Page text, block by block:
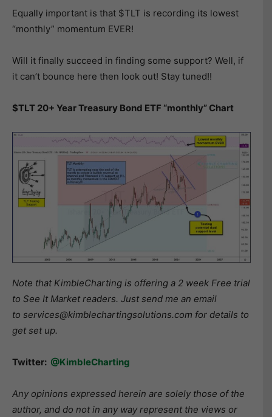
Equally important is that $TLT is recording its lowest
“monthly” momentum EVER!
Will it finally succeed in finding some support? Well, if
it can’t bounce here then look out! Stay tuned!!
$TLT 20+ Year Treasury Bond ETF “monthly” Chart
Note that KimbleCharting is offering a 2 week Free trial
to See It Market readers. Just send me an email
to services@kimblechartingsolutions.com for details to
get set up.
Twitter: @KimbleCharting
Any opinions expressed herein are solely those of the
author, and do not in any way represent the views or